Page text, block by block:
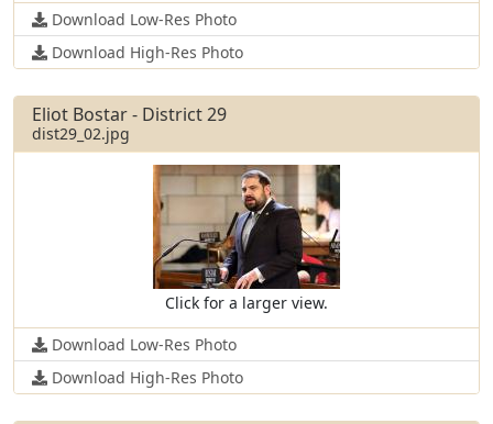
Download Low-Res Photo
Download High-Res Photo
Eliot Bostar - District 29
dist29_02.jpg
Click for a larger view.
Download Low-Res Photo
Download High-Res Photo